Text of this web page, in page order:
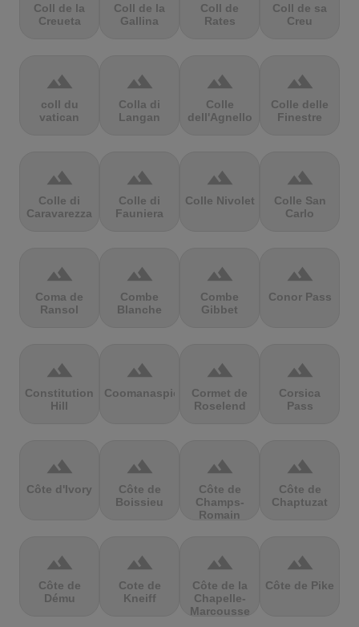
Coll de la
Creueta
Coll de la
Gallina
Coll de
Rates
Coll de sa
Creu
terrain
coll du
vatican
terrain
Colla di
Langan
terrain
Colle
dell'Agnello
terrain
Colle delle
Finestre
terrain
Colle di
Caravarezza
terrain
Colle di
Fauniera
terrain
Colle Nivolet
terrain
Colle San
Carlo
terrain
Coma de
Ransol
terrain
Combe
Blanche
terrain
Combe
Gibbet
terrain
Conor Pass
terrain
Constitution
Hill
terrain
Coomanaspic
terrain
Cormet de
Roselend
terrain
Corsica
Pass
terrain
Côte d'Ivory
terrain
Côte de
Boissieu
terrain
Côte de
Champs-
Romain
terrain
Côte de
Chaptuzat
terrain
Côte de
Dému
terrain
Cote de
Kneiff
terrain
Côte de la
Chapelle-
Marcousse
terrain
Côte de Pike